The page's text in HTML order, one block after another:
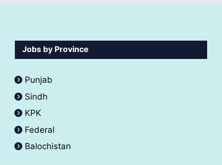
Jobs by Province
Punjab
Sindh
KPK
Federal
Balochistan